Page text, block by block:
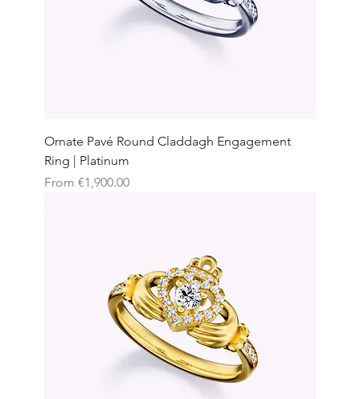
Ornate Pavé Round Claddagh Engagement
Ring | Platinum
From €1,900.00
Sale Price